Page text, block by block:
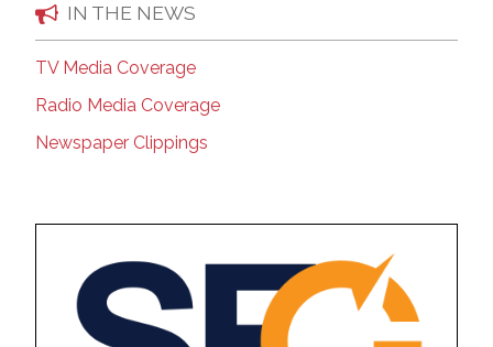
IN THE NEWS
TV Media Coverage
Radio Media Coverage
Newspaper Clippings